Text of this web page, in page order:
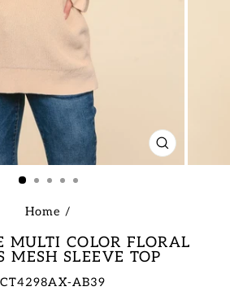
CLOSE
(ESC)
Home /
MULTI COLOR FLORAL
MESH SLEEVE TOP
AB39